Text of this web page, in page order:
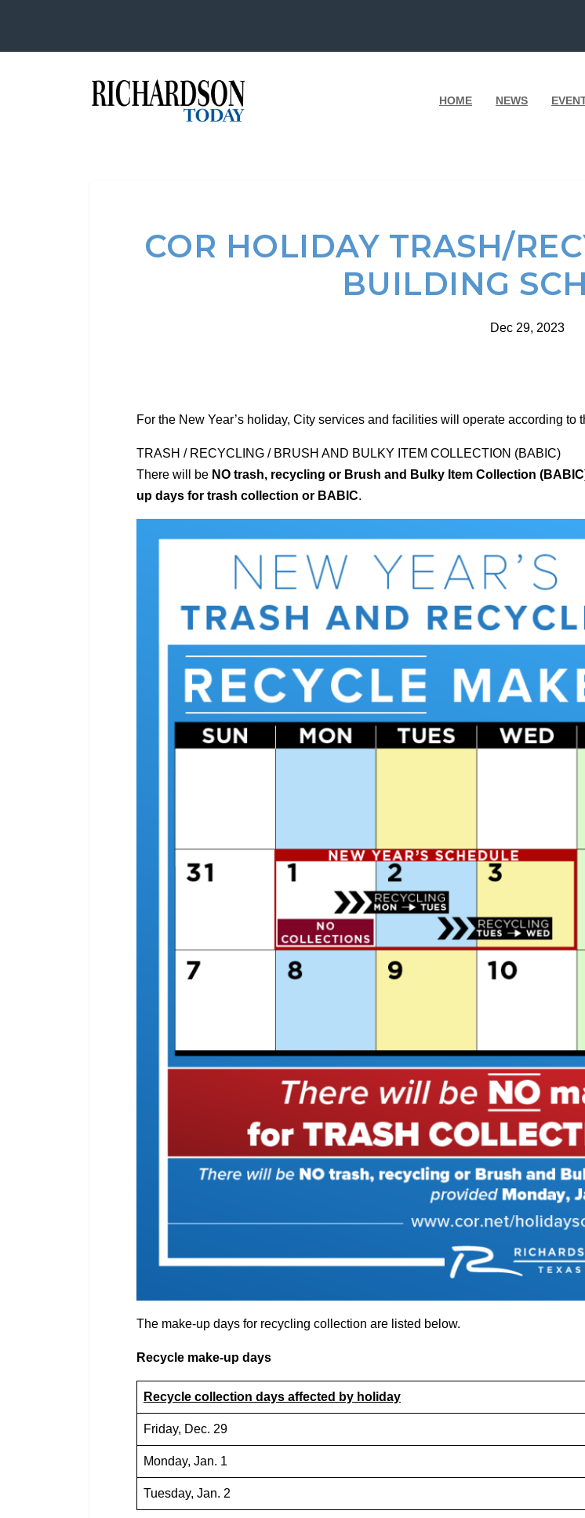
HOME NEWS
COR HOLIDAY TRASH/
BUILDING
Dec 29, 2023
For the New Year’s holiday, City services and facilities will operate according to
TRASH / RECYCLING / BRUSH AND BULKY ITEM COLLECTION (BABIC)
There will be NO trash, recycling or Brush and Bulky Item Collection
up days for trash collection or BABIC.
The make-up days for recycling collection are listed below.
Recycle make-up days
Recycle collection days affected by holiday
Friday, Dec. 29
Monday, Jan. 1
Tuesday, Jan. 2